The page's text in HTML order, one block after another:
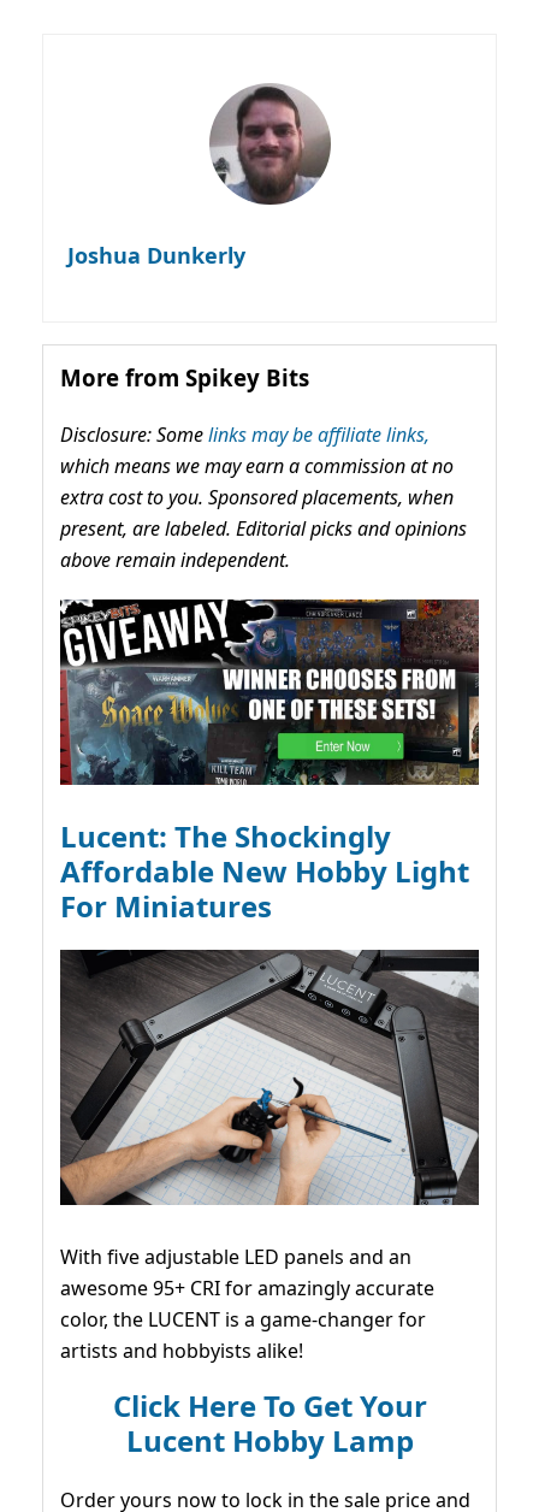
Joshua Dunkerly
More from Spikey Bits
Disclosure: Somelinks may be affiliate links,
which means we may earn a commission at no
extra cost to you. Sponsored placements, when
present, are labeled. Editorial picks and opinions
above remain independent.
Lucent: The Shockingly
Affordable New Hobby Light
For Miniatures
With five adjustable LED panels and an
awesome 95+ CRI for amazingly accurate
color, the LUCENT is a game-changer for
artists and hobbyists alike!
Click Here To Get Your
Lucent Hobby Lamp
Order yours now to lock in the sale price and